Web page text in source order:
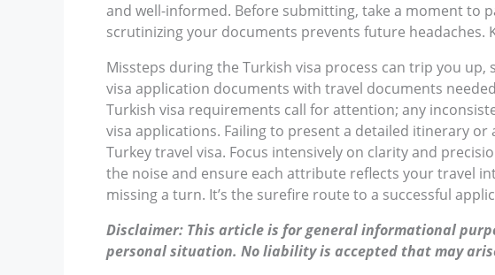
and well-informed. Before submitting, take a moment to
scrutinizing your documents prevents future headaches.
Missteps during the Turkish visa process can trip you
visa application documents with travel documents
Turkish visa requirements call for attention; any
visa applications. Failing to present a detailed itinerary
Turkey travel visa. Focus intensively on clarity and
the noise and ensure each attribute reflects your travel
missing a turn. It’s the surefire route to a successful
Disclaimer: This article is for general informational
personal situation. No liability is accepted that may